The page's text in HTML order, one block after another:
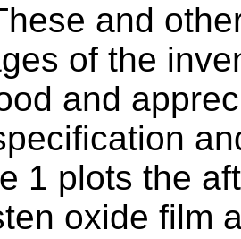
and
of the
and
1 plots the
oxide film